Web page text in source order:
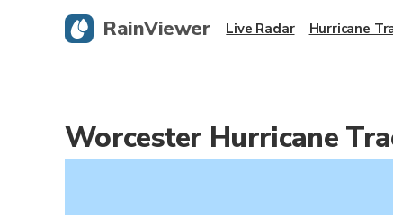
Worcester Hurricane
RainViewer Live Radar Hurricane